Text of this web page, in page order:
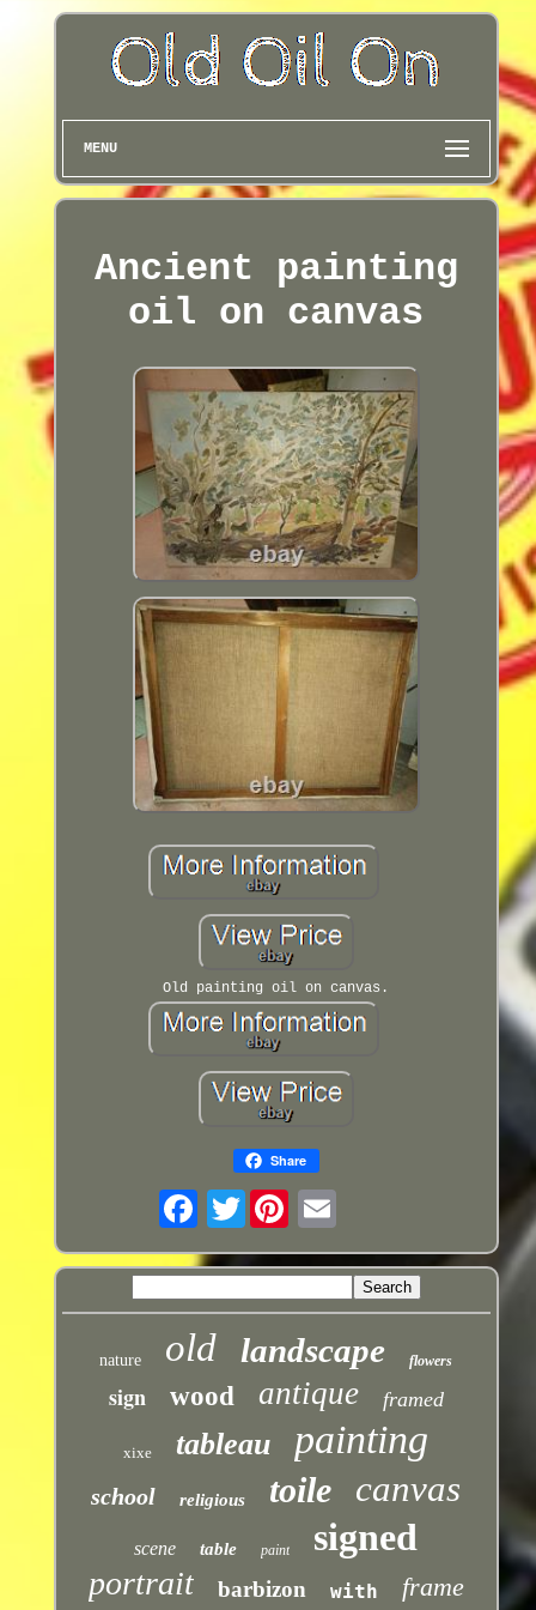
MENU
Ancient painting
oil on canvas
Old painting oil on canvas.
Share
Twitter
nature old landscape flowers
sign wood antique framed
xixe tableau painting
school religious toile canvas
scene table paint signed
portrait barbizon with frame